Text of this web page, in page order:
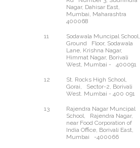
Nagar, Dahisar East,
Mumbai, Maharashtra
400068
11
Sodawala Muncipal School,
Ground Floor, Sodawala
Lane, Krishna Nagar,
Himmat Nagar, Borivali
West, Mumbai - 400091
12
St. Rocks High School,
Gorai, Sector-2, Borivali
West. Mumbai - 400 091
13
Rajendra Nagar Muncipal
School, Rajendra Nagar,
near Food Corporation of
India Office, Borivali East,
Mumbai -400066